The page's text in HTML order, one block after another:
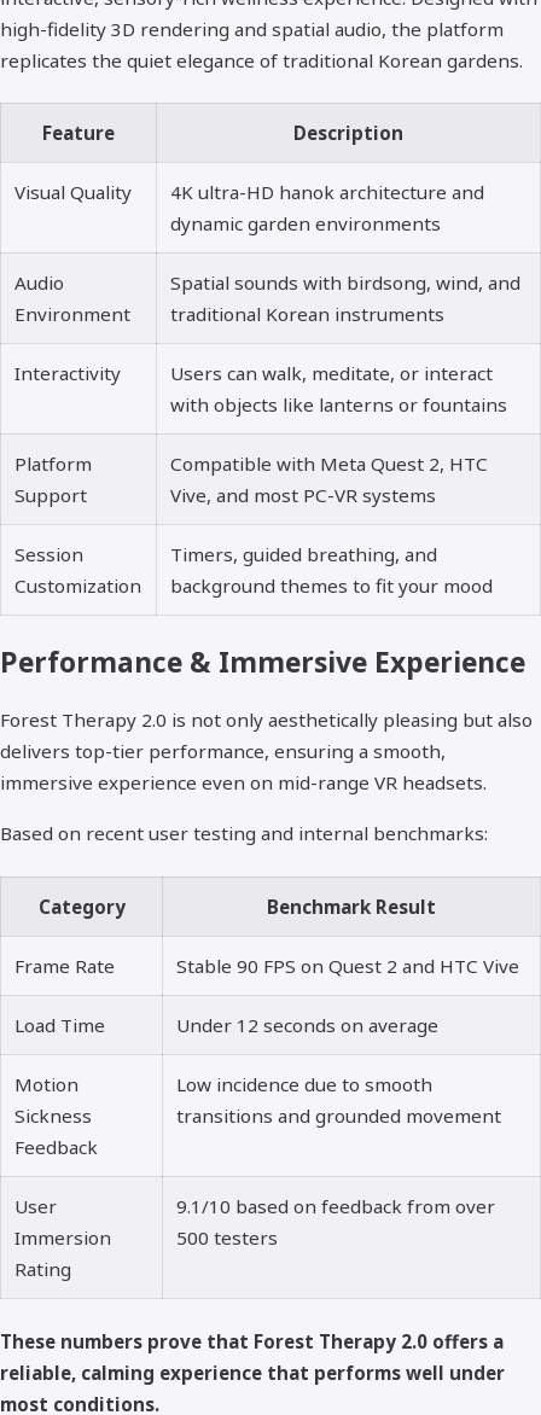
high-fidelity 3D rendering and spatial audio, the platform
replicates the quiet elegance of traditional Korean gardens.
Feature Description
Visual Quality
4K ultra-HD hanok architecture and
dynamic garden environments
Audio
Environment
Spatial sounds with birdsong, wind, and
traditional Korean instruments
Interactivity
Users can walk, meditate, or interact
with objects like lanterns or fountains
Platform
Support
Compatible with Meta Quest 2, HTC
Vive, and most PC-VR systems
Session
Customization
Timers, guided breathing, and
background themes to fit your mood
Performance & Immersive Experience
Forest Therapy 2.0 is not only aesthetically pleasing but also
delivers top-tier performance, ensuring a smooth,
immersive experience even on mid-range VR headsets.
Based on recent user testing and internal benchmarks:
Category Benchmark Result
Frame Rate Stable 90 FPS on Quest 2 and HTC Vive
Load Time Under 12 seconds on average
Motion
Sickness
Feedback
Low incidence due to smooth
transitions and grounded movement
User
Immersion
Rating
9.1/10 based on feedback from over
500 testers
These numbers prove that Forest Therapy 2.0 offers a
reliable, calming experience that performs well under
most conditions.